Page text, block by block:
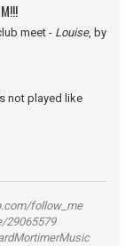
meet - Louise, by
not played like
follow_me